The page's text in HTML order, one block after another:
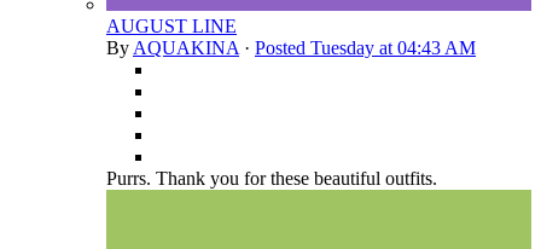
AUGUST LINE
ByAQUAKINA· Posted Tuesday at 04:43 AM
Purrs. Thank you for these beautiful outfits.